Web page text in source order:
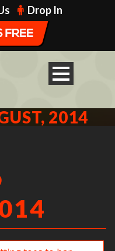
Drop In
2014